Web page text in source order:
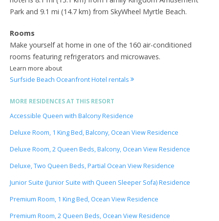
Park and 9.1 mi (14.7 km) from SkyWheel Myrtle Beach.
Rooms
Make yourself at home in one of the 160 air-conditioned
rooms featuring refrigerators and microwaves.
Learn more about
Surfside Beach Oceanfront Hotel rentals
MORE RESIDENCES AT THIS RESORT
Accessible Queen with Balcony Residence
Deluxe Room, 1 King Bed, Balcony, Ocean View Residence
Deluxe Room, 2 Queen Beds, Balcony, Ocean View Residence
Deluxe, Two Queen Beds, Partial Ocean View Residence
Junior Suite (Junior Suite with Queen Sleeper Sofa) Residence
Premium Room, 1 King Bed, Ocean View Residence
Premium Room, 2 Queen Beds, Ocean View Residence